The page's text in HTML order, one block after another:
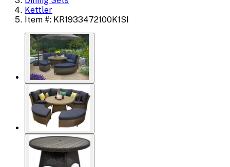
Kettler
Item #: KR1933472100K1SI